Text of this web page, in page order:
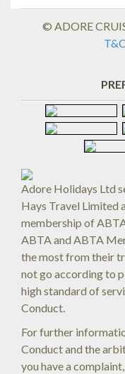
© ADORE
T&C
Adore Holidays Ltd
Hays Travel Limited
membership of
ABTA and ABTA
the most from their
not go according to
high standard of
Conduct.
For further
Conduct and the
you have a